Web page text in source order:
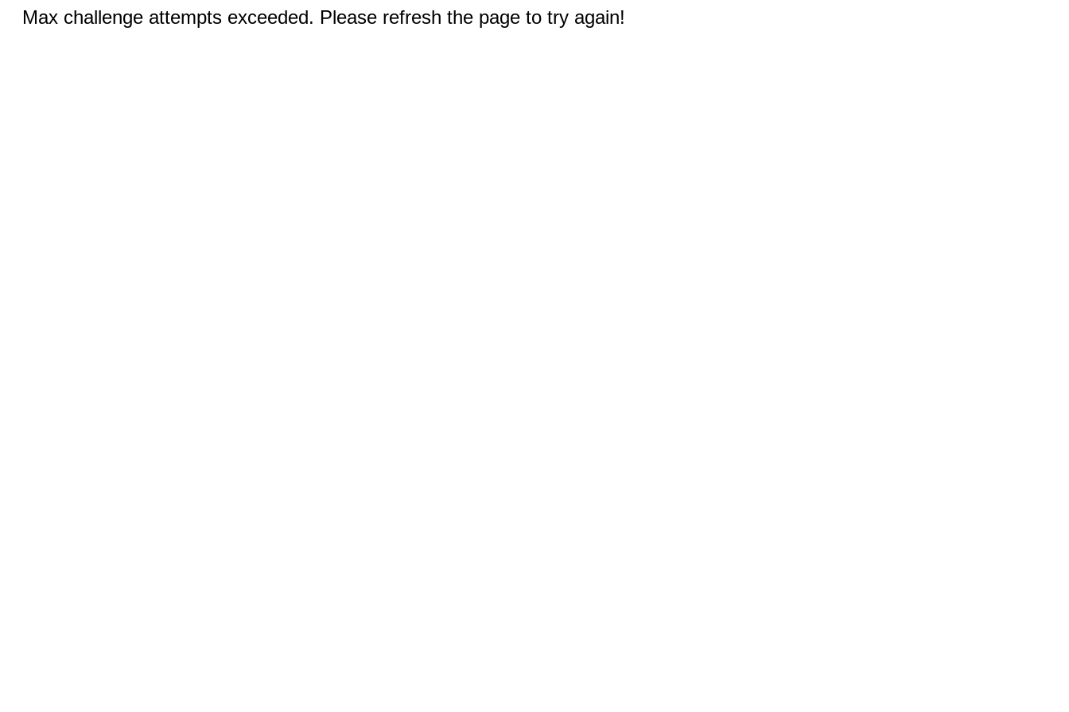
Max challenge attempts exceeded. Please refresh the page to try again!